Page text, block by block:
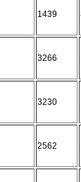
1439
3266
3230
2562